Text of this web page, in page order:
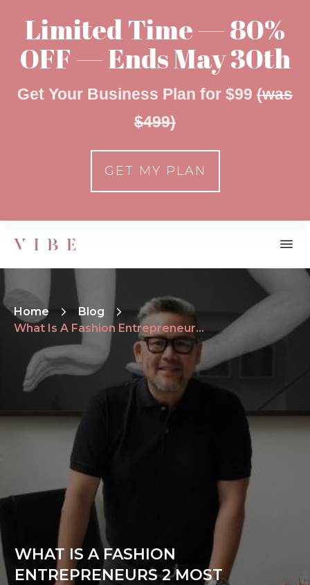
Home
Blog
What Is A Fashion Entrepreneurs 2 Most Important Commodities?
WHAT IS A FASHION
ENTREPRENEURS 2 MOST
Limited Time — 80%
OFF — Ends May 30th
Get Your Business Plan for $99 (was
$499)
GET MY PLAN